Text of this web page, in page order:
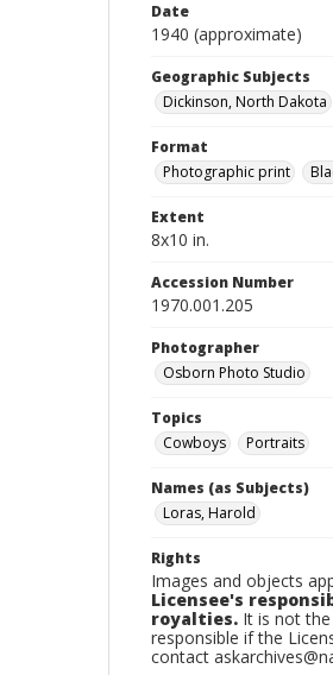
Date
1940 (approximate)
Geographic Subjects
Dickinson, North Dakota
Format
Photographic print
Extent
8x10 in.
Accession Number
1970.001.205
Photographer
Osborn Photo Studio
Topics
Cowboys
Portraits
Names (as Subjects)
Loras, Harold
Rights
Images and objects
Licensee's
royalties. It is not
responsible if the
contact